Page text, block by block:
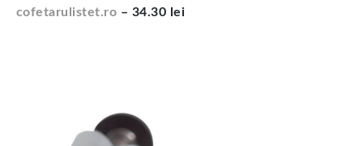
cofetarulistet.ro – 34.30 lei